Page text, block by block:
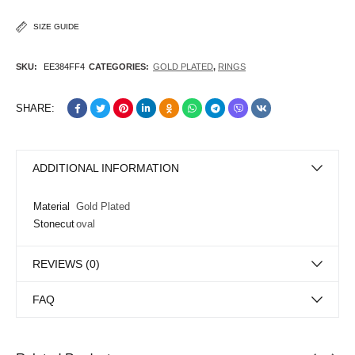
SIZE GUIDE
SKU: EE384FF4 CATEGORIES: GOLD PLATED, RINGS
SHARE:
ADDITIONAL INFORMATION
Material
Gold Plated
Stonecutoval
REVIEWS (0)
FAQ